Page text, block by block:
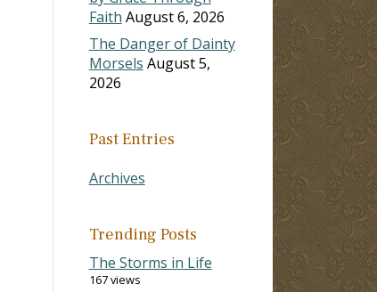
Faith August 6, 2026
The Danger of Dainty
Morsels August 5,
2026
Past Entries
Archives
Trending Posts
The Storms in Life
167 views